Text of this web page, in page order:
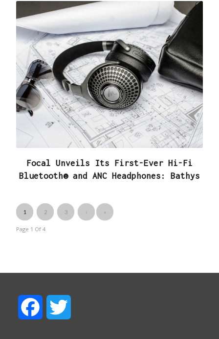
Focal Unveils Its First-Ever Hi-Fi
Bluetooth® and ANC Headphones: Bathys
1 2 3 › »
Page 1 Of4